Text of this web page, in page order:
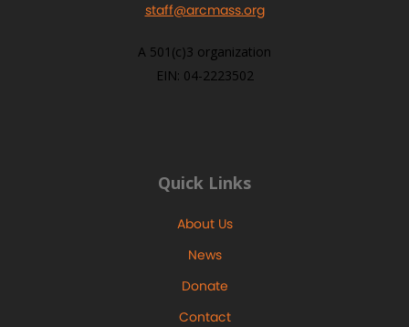
staff@arcmass.org
A 501(c)3 organization
EIN: 04-2223502
Quick Links
About Us
News
Donate
Contact